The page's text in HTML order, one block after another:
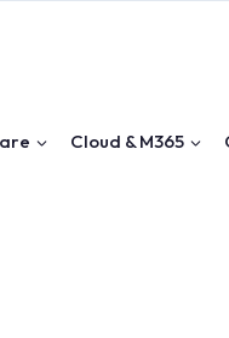
Cloud & M365